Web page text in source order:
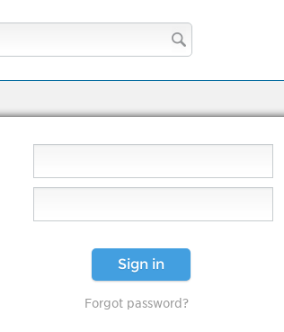
Sign in
Forgot password?